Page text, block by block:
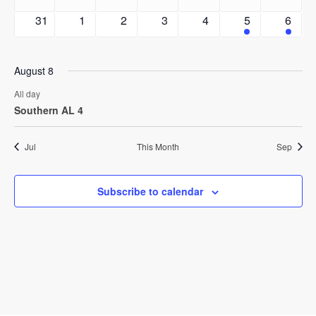
0
31
0
1
0
2
0
3
0
4
1
event
5
1
event
6
August 8
All day
Southern AL 4
Jul This Month Sep
Subscribe to calendar